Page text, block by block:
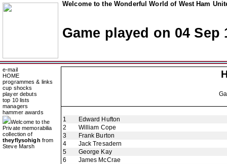
Welcome to the Wonderful World of West Ham
Game played on 04 Sep
e-mail
HOME
programmes & links
cup shocks
player debuts
top 10 lists
managers
hammer awards
Welcome to the
Private memorabilia
collection of
theyflysohigh from
Steve Marsh
1
Edward Hufton
2
William Cope
3
Frank Burton
4
Jack Tresadern
5
George Kay
6
James McCrae